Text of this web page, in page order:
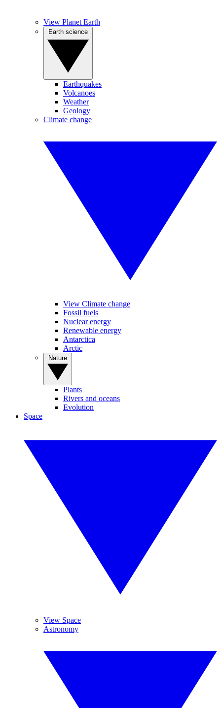
View Planet Earth
Earthquakes
Volcanoes
Weather
Geology
Climate change
View Climate change
Fossil fuels
Nuclear energy
Renewable energy
Antarctica
Arctic
Plants
Rivers and oceans
Evolution
Space
View Space
Astronomy